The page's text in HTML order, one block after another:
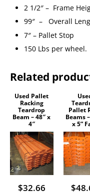
2 1/2″ – Frame
99″ – Overall
7″ – Pallet Stop
150 Lbs per wheel.
Related
Used Pallet
Racking
Teardrop
Beam – 48″ x
4″
$32.66
Pallet
Beams
x 5”
$